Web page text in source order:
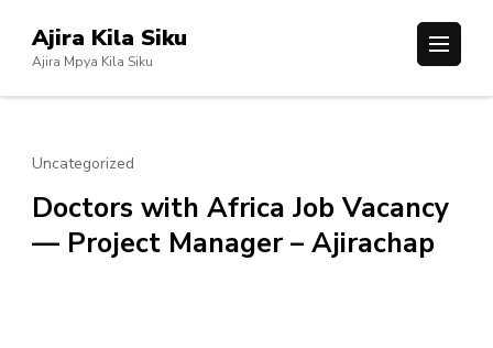
content
(Press
Ajira Kila Siku
Ajira Mpya Kila Siku
Uncategorized
Doctors with Africa Job Vacancy
— Project Manager – Ajirachap